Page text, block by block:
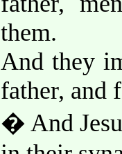
them.
And they
father, and
� And